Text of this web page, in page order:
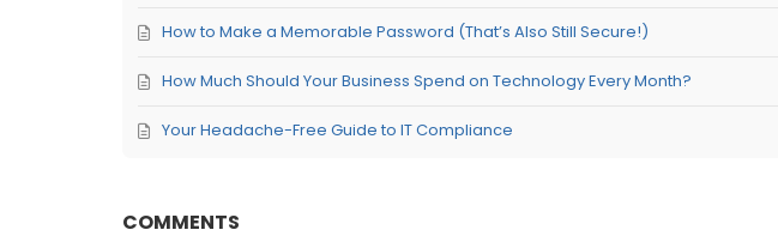
How to Make a Memorable Password (That’s Also Still Secure!)
How Much Should Your Business Spend on Technology Every Month?
Your Headache-Free Guide to IT Compliance
COMMENTS